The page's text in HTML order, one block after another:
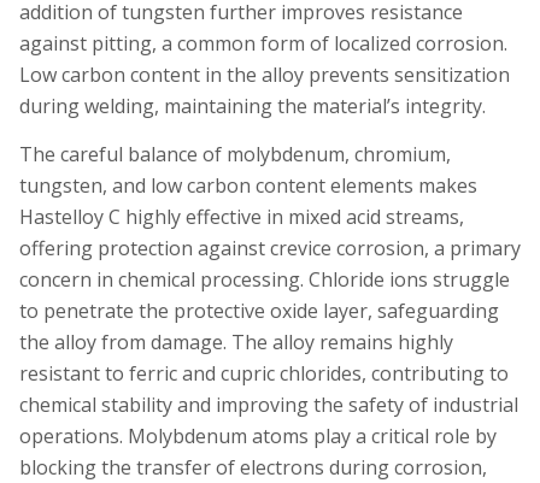
addition of tungsten further improves resistance
against pitting, a common form of localized corrosion.
Low carbon content in the alloy prevents sensitization
during welding, maintaining the material’s integrity.
The careful balance of molybdenum, chromium,
tungsten, and low carbon content elements makes
Hastelloy C highly effective in mixed acid streams,
offering protection against crevice corrosion, a primary
concern in chemical processing. Chloride ions struggle
to penetrate the protective oxide layer, safeguarding
the alloy from damage. The alloy remains highly
resistant to ferric and cupric chlorides, contributing to
chemical stability and improving the safety of industrial
operations. Molybdenum atoms play a critical role by
blocking the transfer of electrons during corrosion,